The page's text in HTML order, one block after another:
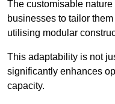
The customisable
businesses to tailor
utilising modular
This adaptability is not
significantly enhances
capacity.